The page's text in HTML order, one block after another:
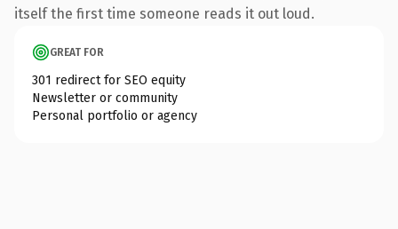
itself the first time someone reads it out loud.
GREAT FOR
301 redirect for SEO equity
Newsletter or community
Personal portfolio or agency